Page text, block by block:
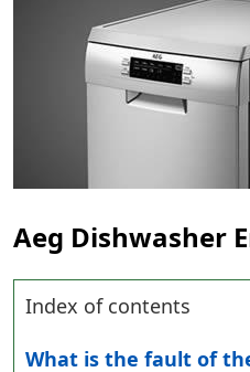
Aeg Dishwasher
Index of contents
What is the fault of